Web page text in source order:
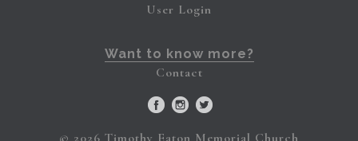
User Login
Want to know more?
Contact
© 2026 Timothy Eaton Memorial Church